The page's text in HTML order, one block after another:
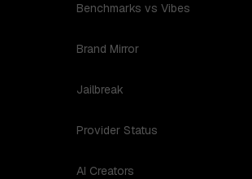
Benchmarks vs Vibes
Brand Mirror
Jailbreak
Provider Status
AI Creators